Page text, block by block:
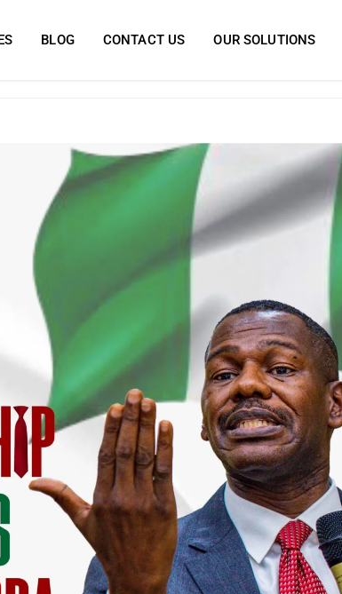
BLOG CONTACT US OUR SOLUTIONS